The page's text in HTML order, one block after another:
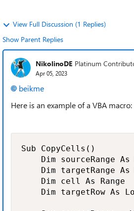
View Full Discussion (1 Replies)
Show Parent Replies
NikolinoDE Platinum
Apr 05, 2023
beikme
Here is an example of a VBA macro:
Sub CopyCells()
Dim sourceRange As
Dim targetRange As
    Dim cell As Range
Dim targetRow As